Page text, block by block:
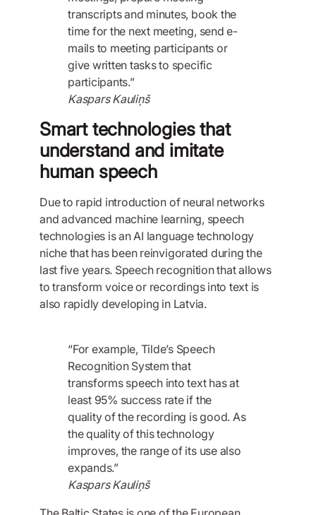
transcripts and minutes, book the
time for the next meeting, send e-
mails to meeting participants or
give written tasks to specific
participants.”
Kaspars Kauliņš
Smart technologies that
understand and imitate
human speech
Due to rapid introduction of neural networks
and advanced machine learning, speech
technologies is an AI language technology
niche that has been reinvigorated during the
last five years. Speech recognition that allows
to transform voice or recordings into text is
also rapidly developing in Latvia.
“For example, Tilde’s Speech
Recognition System that
transforms speech into text has at
least 95% success rate if the
quality of the recording is good. As
the quality of this technology
improves, the range of its use also
expands.”
Kaspars Kauliņš